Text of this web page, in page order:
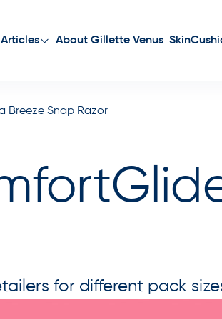
About Gillette Venus
Breeze Snap Razor
for different pack